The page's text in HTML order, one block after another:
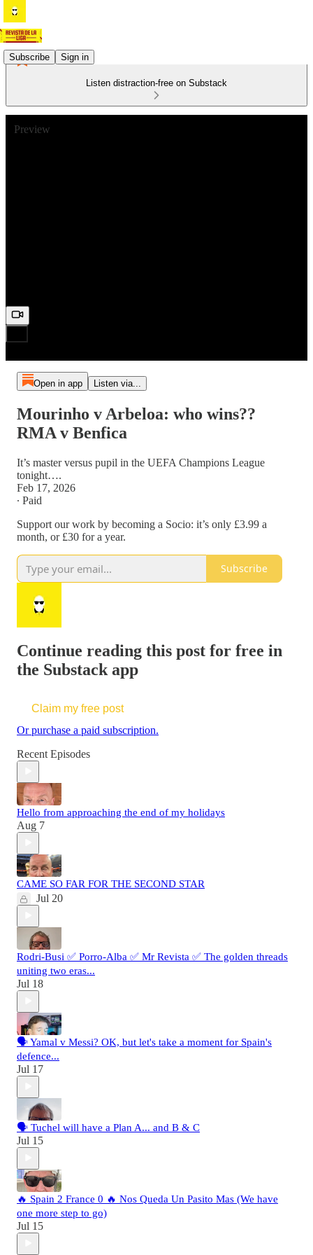
Subscribe Sign in
Listen distraction-free on Substack
Preview
Open in app Listen via...
Mourinho v Arbeloa: who wins??
RMA v Benfica
It’s master versus pupil in the UEFA Champions League
tonight….
Feb 17, 2026
∙ Paid
Support our work by becoming a Socio: it’s only £3.99 a
month, or £30 for a year.
Subscribe
Continue reading this post for free in
the Substack app
Claim my free post
Or purchase a paid subscription.
Recent Episodes
Hello from approaching the end of my holidays
Aug 7
CAME SO FAR FOR THE SECOND STAR
Jul 20
Rodri-Busi ✅ Porro-Alba ✅ Mr Revista ✅ The golden threads
uniting two eras...
Jul 18
🗣️ Yamal v Messi? OK, but let's take a moment for Spain's
defence...
Jul 17
🗣️ Tuchel will have a Plan A... and B & C
Jul 15
🔥 Spain 2 France 0 🔥 Nos Queda Un Pasito Mas (We have
one more step to go)
Jul 15